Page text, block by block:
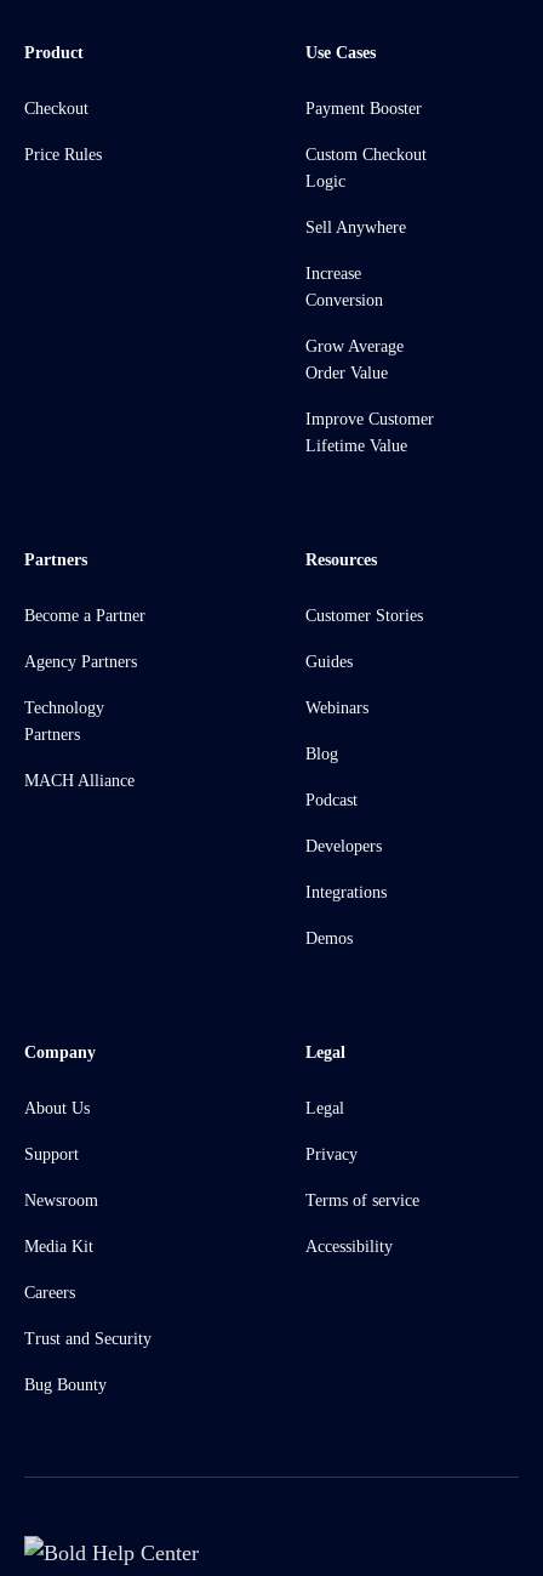
Product
Checkout
Price Rules
Use Cases
Payment Booster
Custom Checkout
Logic
Sell Anywhere
Increase
Conversion
Grow Average
Order Value
Improve Customer
Lifetime Value
Partners
Become a Partner
Agency Partners
Technology
Partners
MACH Alliance
Resources
Customer Stories
Guides
Webinars
Blog
Podcast
Developers
Integrations
Demos
Company
About Us
Support
Newsroom
Media Kit
Careers
Trust and Security
Bug Bounty
Legal
Legal
Privacy
Terms of service
Accessibility